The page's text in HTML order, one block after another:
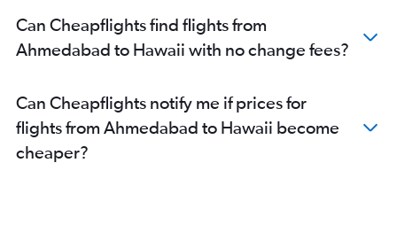
Vadodara to Los Angeles flights
Ahmedabad to San Jose flights
Ahmedabad to Baltimore flights
Ahmedabad to Denver flights
Ahmedabad to Tampa flights
Can Cheapflights find flights from
Ahmedabad to Hawaii with no change fees?
Can Cheapflights notify me if prices for
flights from Ahmedabad to Hawaii become
cheaper?